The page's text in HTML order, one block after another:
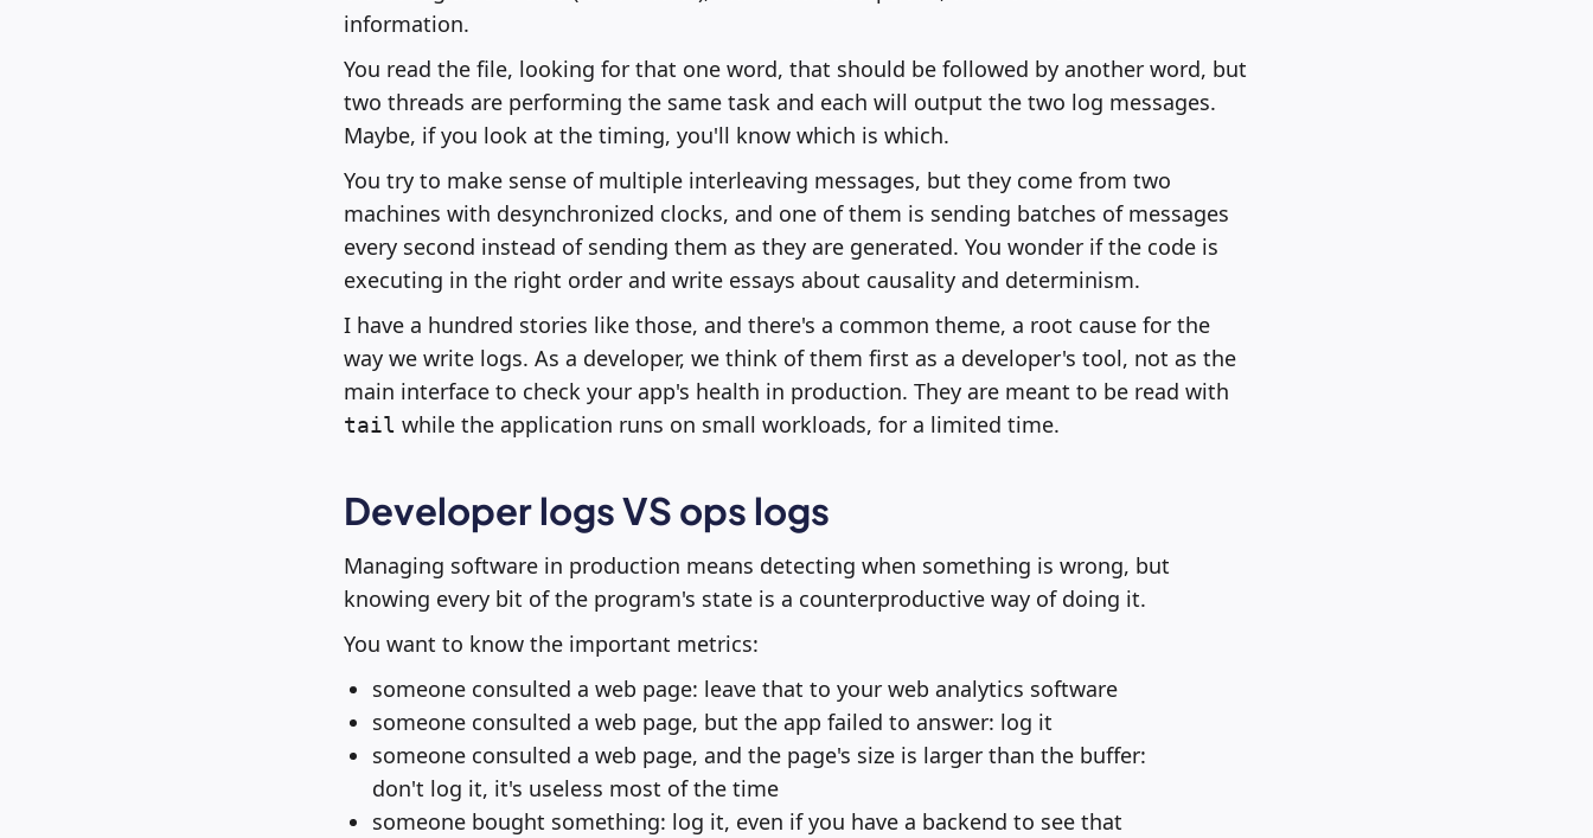
information.
You read the file, looking for that one word, that should be followed by another word, but
two threads are performing the same task and each will output the two log messages.
Maybe, if you look at the timing, you'll know which is which.
You try to make sense of multiple interleaving messages, but they come from two
machines with desynchronized clocks, and one of them is sending batches of messages
every second instead of sending them as they are generated. You wonder if the code is
executing in the right order and write essays about causality and determinism.
I have a hundred stories like those, and there's a common theme, a root cause for the
way we write logs. As a developer, we think of them first as a developer's tool, not as the
main interface to check your app's health in production. They are meant to be read with
tail while the application runs on small workloads, for a limited time.
Developer logs VS ops logs
Managing software in production means detecting when something is wrong, but
knowing every bit of the program's state is a counterproductive way of doing it.
You want to know the important metrics:
someone consulted a web page: leave that to your web analytics software
someone consulted a web page, but the app failed to answer: log it
someone consulted a web page, and the page's size is larger than the buffer:
don't log it, it's useless most of the time
someone bought something: log it, even if you have a backend to see that